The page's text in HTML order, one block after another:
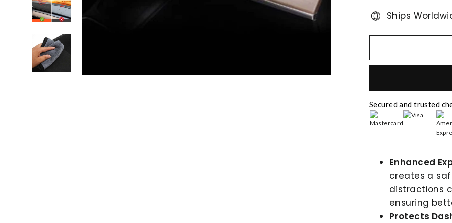
Ships
Secured and trusted
Enhanced
creates a
distractions
ensuring
Protects